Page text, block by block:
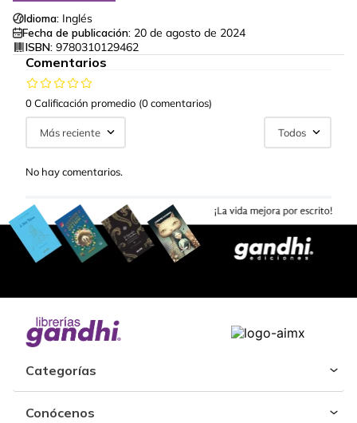
Idioma: Inglés
Fecha de publicación: 20 de agosto de 2024
ISBN: 9780310129462
Comentarios
0 Calificación promedio (0 comentarios)
Más reciente Todos
No hay comentarios.
Categorías
Conócenos